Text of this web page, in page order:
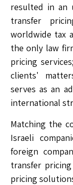
resulted in an
transfer
worldwide tax
the only law
pricing
clients'
serves as an
international
Matching the
Israeli
foreign
transfer
pricing